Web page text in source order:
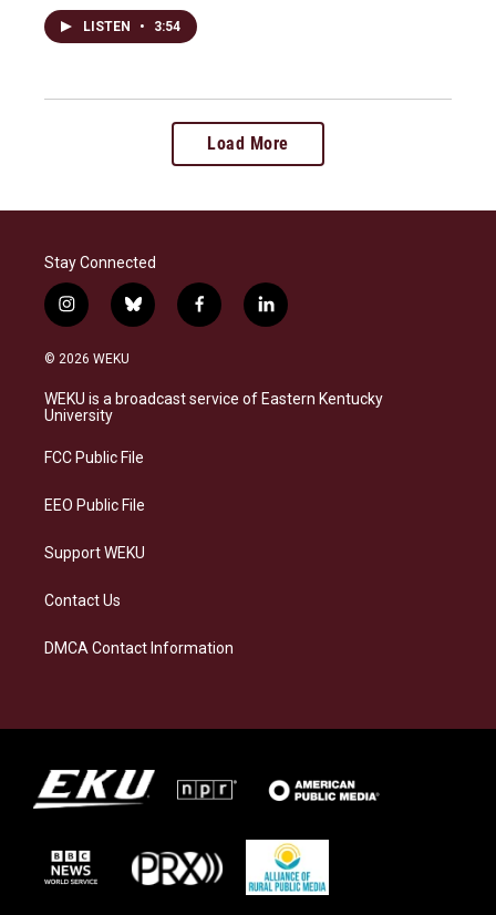
LISTEN • 3:54
Load More
Stay Connected
i
n
s
a
g
a
b
l
s
k
f
a
b
o
l
i
e
d
© 2026 WEKU
WEKU is a broadcast service of Eastern Kentucky
University
FCC Public File
EEO Public File
Support WEKU
Contact Us
DMCA Contact Information